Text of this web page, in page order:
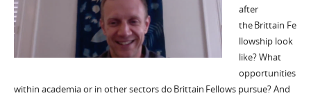
after
the Brittain Fe
llowship look
like? What
opportunities
within academia or in other sectors do Brittain Fellows pursue? And